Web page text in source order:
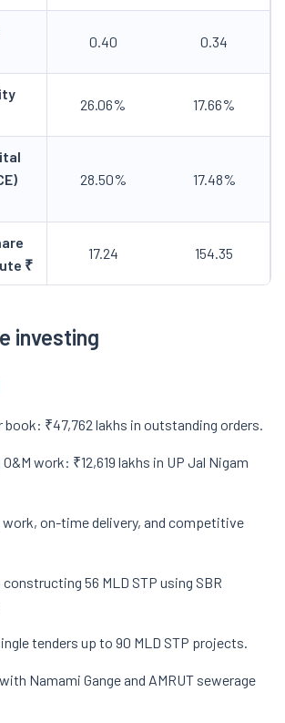
0.40 0.34
26.06% 17.66%
28.50% 17.48%
₹
17.24 154.35
investing
book: ₹47,762 lakhs in outstanding orders.
work: ₹12,619 lakhs in UP Jal Nigam
work, on-time delivery, and competitive
56 MLD STP using SBR
tenders up to 90 MLD STP projects.
Namami Gange and AMRUT sewerage